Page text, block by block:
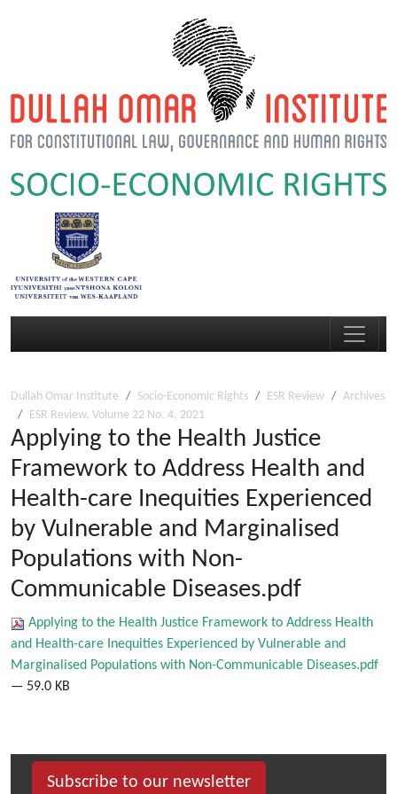
Dullah Omar Institute Socio-Economic Rights ESR Review
Archives
ESR Review, Volume 22 No. 4, 2021
Applying to the Health Justice
Framework to Address Health and
Health-care Inequities Experienced
by Vulnerable and Marginalised
Populations with Non-
Communicable Diseases.pdf
Applying to the Health Justice Framework to Address Health
and Health-care Inequities Experienced by Vulnerable and
Marginalised Populations with Non-Communicable Diseases.pdf
— 59.0 KB
Subscribe to our newsletter